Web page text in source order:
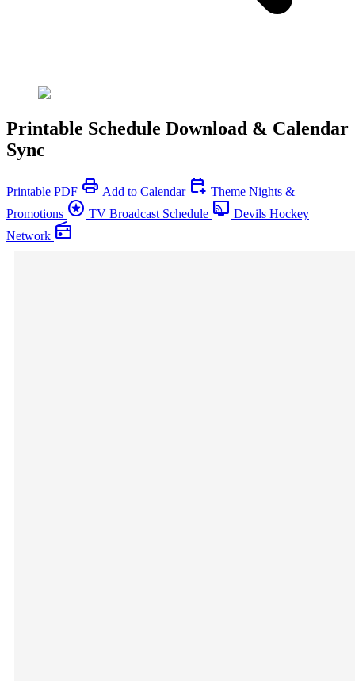
Printable Schedule Download & Calendar
Sync
Printable PDF print Add to Calendar calendar_add_on Theme Nights &
Promotions stars TV Broadcast Schedule connected_tv Devils Hockey
Network radio